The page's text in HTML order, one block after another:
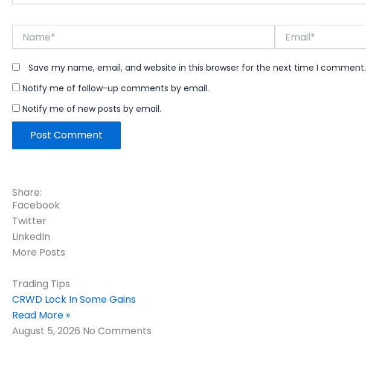
Save my name, email, and website in this browser for the next time I comment.
Notify me of follow-up comments by email.
Notify me of new posts by email.
Share:
Facebook
Twitter
LinkedIn
More Posts
Trading Tips
CRWD Lock In Some Gains
Read More »
August 5, 2026 No Comments